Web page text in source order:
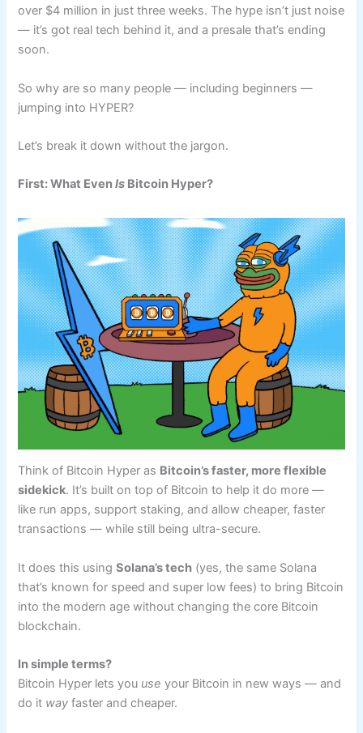
over $4 million in just three weeks. The hype isn’t just noise
— it’s got real tech behind it, and a presale that’s ending
soon.
So why are so many people — including beginners —
jumping into HYPER?
Let’s break it down without the jargon.
First: What EvenIs Bitcoin Hyper?
Think of Bitcoin Hyper as Bitcoin’s faster, more flexible
sidekick. It’s built on top of Bitcoin to help it do more —
like run apps, support staking, and allow cheaper, faster
transactions — while still being ultra-secure.
It does this usingSolana’s tech (yes, the same Solana
that’s known for speed and super low fees) to bring Bitcoin
into the modern age without changing the core Bitcoin
blockchain.
In simple terms?
Bitcoin Hyper lets you use your Bitcoin in new ways — and
do it way faster and cheaper.